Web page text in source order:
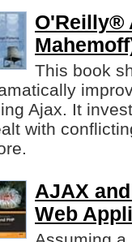
O'Reilly®
This book
Ajax. It
with
AJAX
Web